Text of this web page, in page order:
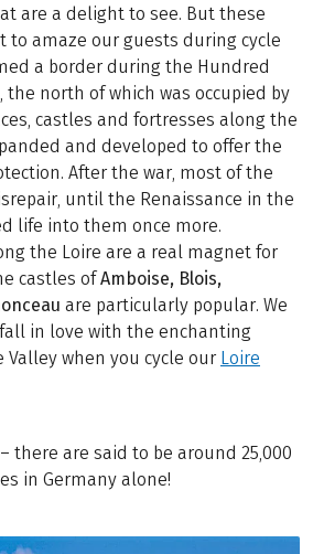
are a delight to see. But these
to amaze our guests during cycle
a border during the Hundred
the north of which was occupied by
castles and fortresses along the
and developed to offer the
After the war, most of the
until the Renaissance in the
life into them once more.
the Loire are a real magnet for
castles ofAmboise, Blois,
are particularly popular. We
in love with the enchanting
when you cycle our Loire
there are said to be around 25,000
in Germany alone!